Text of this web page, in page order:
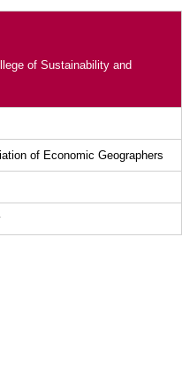
of Sustainability and
of Economic Geographers